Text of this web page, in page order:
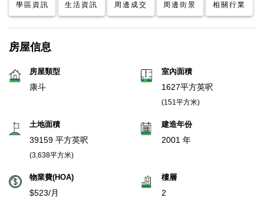
學區資訊 生活資訊 周邊成交 周邊街景 相關行業
房屋信息
房屋類型
康斗
室內面積
1627平方英呎
(151平方米)
土地面積
39159 平方英呎
(3,638平方米)
建造年份
2001 年
物業費(HOA)
$523/月
樓層
2